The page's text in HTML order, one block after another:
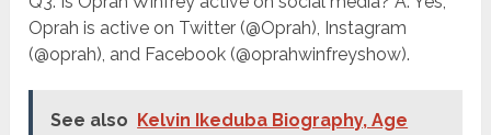
Oprah is active on Twitter (@Oprah), Instagram
(@oprah), and Facebook (@oprahwinfreyshow).
See also
Kelvin Ikeduba Biography, Age